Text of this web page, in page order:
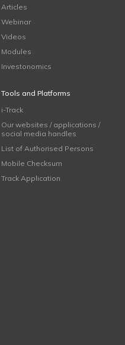
Articles
Webinar
Videos
Modules
Investonomics
Tools and Platforms
i-Track
Our websites / applications /
social media handles
List of Authorised Persons
Mobile Checksum
Track Application